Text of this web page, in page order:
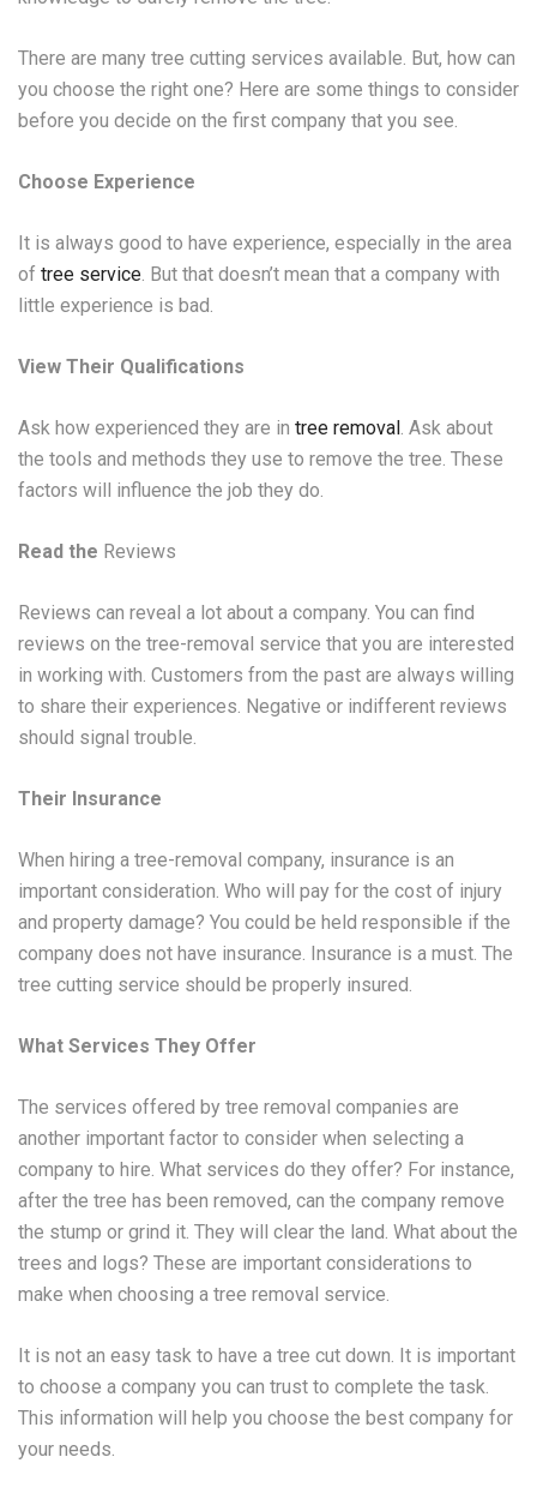
There are many tree cutting services available. But, how can
you choose the right one? Here are some things to consider
before you decide on the first company that you see.
Choose Experience
It is always good to have experience, especially in the area
of tree service. But that doesn’t mean that a company with
little experience is bad.
View Their Qualifications
Ask how experienced they are in tree removal . Ask about
the tools and methods they use to remove the tree. These
factors will influence the job they do.
Read the Reviews
Reviews can reveal a lot about a company. You can find
reviews on the tree-removal service that you are interested
in working with. Customers from the past are always willing
to share their experiences. Negative or indifferent reviews
should signal trouble.
Their Insurance
When hiring a tree-removal company, insurance is an
important consideration. Who will pay for the cost of injury
and property damage? You could be held responsible if the
company does not have insurance. Insurance is a must. The
tree cutting service should be properly insured.
What Services They Offer
The services offered by tree removal companies are
another important factor to consider when selecting a
company to hire. What services do they offer? For instance,
after the tree has been removed, can the company remove
the stump or grind it. They will clear the land. What about the
trees and logs? These are important considerations to
make when choosing a tree removal service.
It is not an easy task to have a tree cut down. It is important
to choose a company you can trust to complete the task.
This information will help you choose the best company for
your needs.